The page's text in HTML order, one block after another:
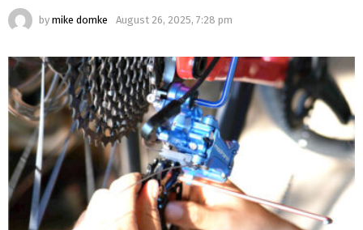
by mike domke August 26, 2025, 7:28 pm